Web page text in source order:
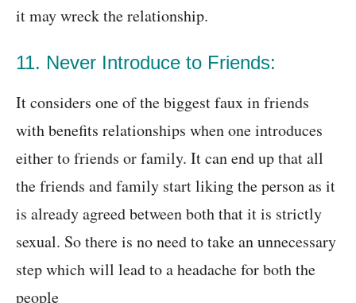
it may wreck the relationship.
11. Never Introduce to Friends:
It considers one of the biggest faux in friends
with benefits relationships when one introduces
either to friends or family. It can end up that all
the friends and family start liking the person as it
is already agreed between both that it is strictly
sexual. So there is no need to take an unnecessary
step which will lead to a headache for both the
people